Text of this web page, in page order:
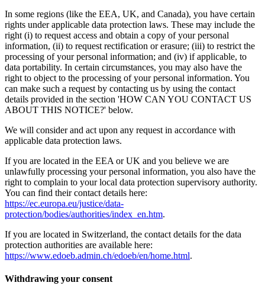
In some regions (like the EEA, UK, and Canada), you have certain
rights under applicable data protection laws. These may include the
right (i) to request access and obtain a copy of your personal
information, (ii) to request rectification or erasure; (iii) to restrict the
processing of your personal information; and (iv) if applicable, to
data portability. In certain circumstances, you may also have the
right to object to the processing of your personal information. You
can make such a request by contacting us by using the contact
details provided in the section 'HOW CAN YOU CONTACT US
ABOUT THIS NOTICE?' below.
We will consider and act upon any request in accordance with
applicable data protection laws.
If you are located in the EEA or UK and you believe we are
unlawfully processing your personal information, you also have the
right to complain to your local data protection supervisory authority.
You can find their contact details here:
https://ec.europa.eu/justice/data-
protection/bodies/authorities/index_en.htm.
If you are located in Switzerland, the contact details for the data
protection authorities are available here:
https://www.edoeb.admin.ch/edoeb/en/home.html.
Withdrawing your consent